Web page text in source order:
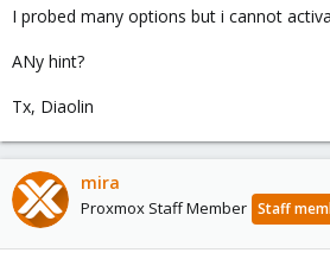
I probed many options but i cannot
ANy hint?
Tx, Diaolin
mira
Proxmox Staff Member Staff